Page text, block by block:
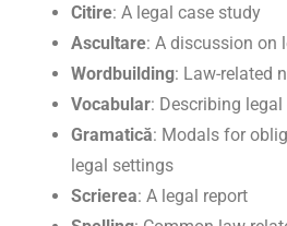
Citire: A legal case study
Ascultare: A discussion on
Wordbuilding: Law-related
Vocabular: Describing legal
Gramatică: Modals for
legal settings
Scrierea: A legal report